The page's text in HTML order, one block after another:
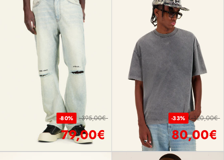
-80% 395,00€
79,00€
-33% 120,00€
80,00€